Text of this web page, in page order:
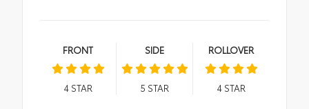
FRONT
4STAR
SIDE
5 STAR
ROLLOVER
4STAR